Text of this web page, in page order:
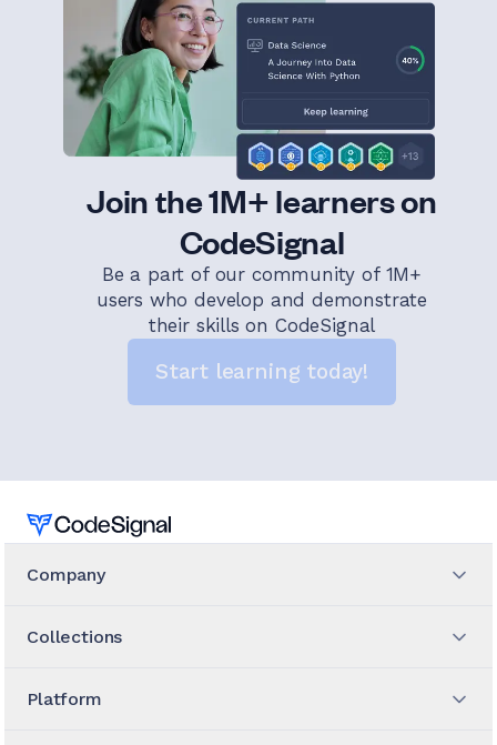
Join the 1M+ learners on
CodeSignal
Be a part of our community of 1M+
users who develop and demonstrate
their skills on CodeSignal
Start learning today!
Home
Company
Collections
Platform